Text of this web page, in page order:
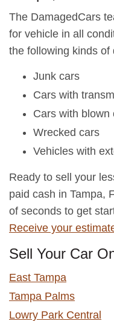
The DamagedCars
for vehicle in all
the following kinds of
Junk cars
Cars with
Cars with blown
Wrecked cars
Vehicles with
Ready to sell your
paid cash in Tampa,
of seconds to get
Receive your
Sell Your Car
East Tampa
Tampa Palms
Lowry Park Central